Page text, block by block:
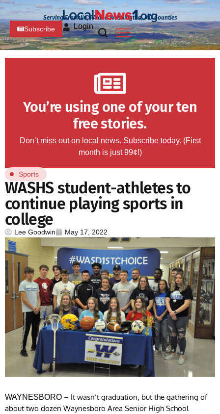
Serving Franklin, PA and Washington, MD Counties
Subscribe Login
You’re using one of your ten
free stories.
Don’t miss out on local news. Subscribe today. (First
month is just 99¢!)
Sports
WASHS student-athletes to
continue playing sports in
college
Lee Goodwin May 17, 2022
WAYNESBORO – It wasn’t graduation, but the gathering of
about two dozen Waynesboro Area Senior High School